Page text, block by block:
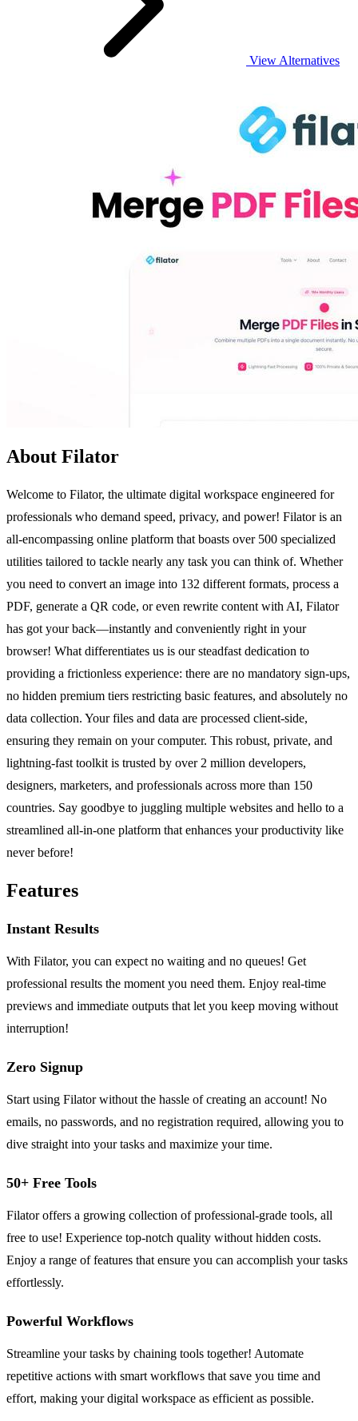
View Alternatives
About Filator
Welcome to Filator, the ultimate digital workspace engineered for
professionals who demand speed, privacy, and power! Filator is an
all-encompassing online platform that boasts over 500 specialized
utilities tailored to tackle nearly any task you can think of. Whether
you need to convert an image into 132 different formats, process a
PDF, generate a QR code, or even rewrite content with AI, Filator
has got your back—instantly and conveniently right in your
browser! What differentiates us is our steadfast dedication to
providing a frictionless experience: there are no mandatory sign-ups,
no hidden premium tiers restricting basic features, and absolutely no
data collection. Your files and data are processed client-side,
ensuring they remain on your computer. This robust, private, and
lightning-fast toolkit is trusted by over 2 million developers,
designers, marketers, and professionals across more than 150
countries. Say goodbye to juggling multiple websites and hello to a
streamlined all-in-one platform that enhances your productivity like
never before!
Features
Instant Results
With Filator, you can expect no waiting and no queues! Get
professional results the moment you need them. Enjoy real-time
previews and immediate outputs that let you keep moving without
interruption!
Zero Signup
Start using Filator without the hassle of creating an account! No
emails, no passwords, and no registration required, allowing you to
dive straight into your tasks and maximize your time.
50+ Free Tools
Filator offers a growing collection of professional-grade tools, all
free to use! Experience top-notch quality without hidden costs.
Enjoy a range of features that ensure you can accomplish your tasks
effortlessly.
Powerful Workflows
Streamline your tasks by chaining tools together! Automate
repetitive actions with smart workflows that save you time and
effort, making your digital workspace as efficient as possible.